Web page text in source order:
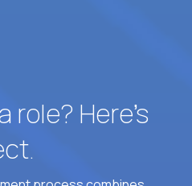
role? Here’s